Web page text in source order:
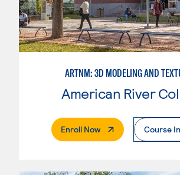
ARTNM: 3D MODELING AND
Enroll Now. External PageCourse